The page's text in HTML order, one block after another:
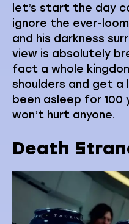
let’s start the day
ignore the ever-
and his darkness
view is absolutely
fact a whole
shoulders and get a
been asleep for 100
won’t hurt anyone.
Death